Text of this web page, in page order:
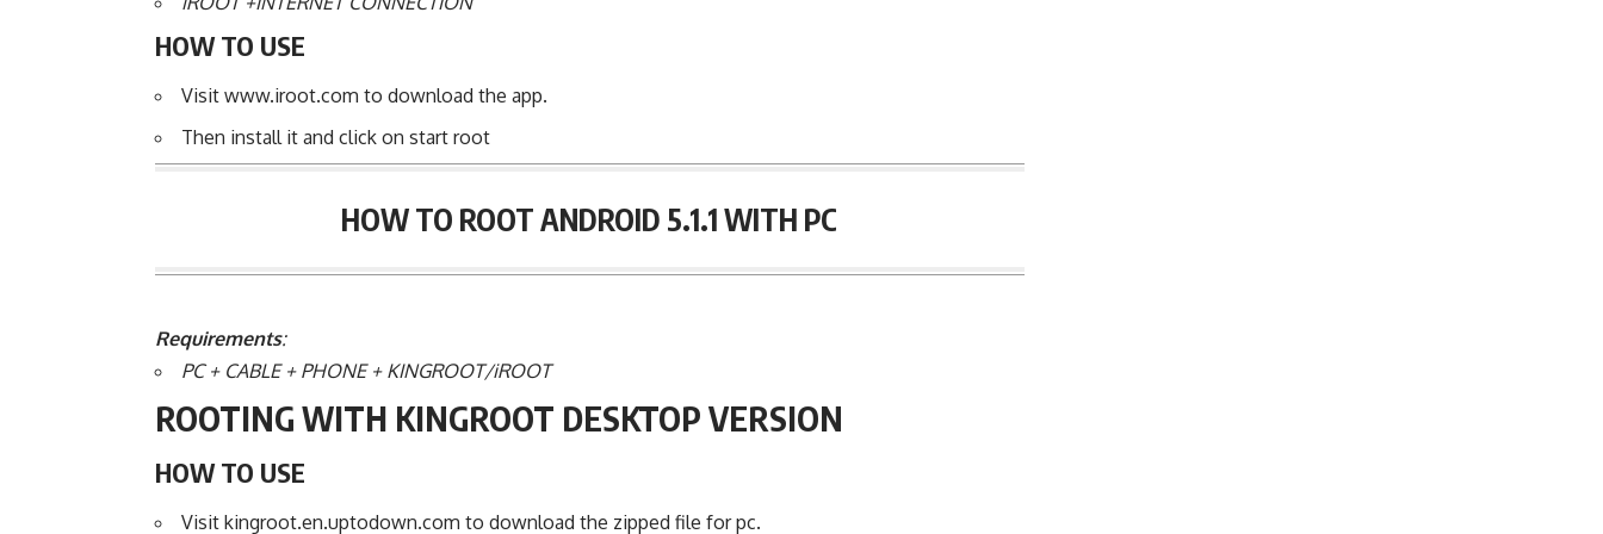
HOW TO USE
Visit www.iroot.com to download the app.
Then install it and click on start root
HOW TO ROOT ANDROID 5.1.1 WITH PC
Requirements:
PC + CABLE + PHONE + KINGROOT/iROOT
ROOTING WITH KINGROOT DESKTOP VERSION
HOW TO USE
Visit kingroot.en.uptodown.com to download the zipped file for pc.